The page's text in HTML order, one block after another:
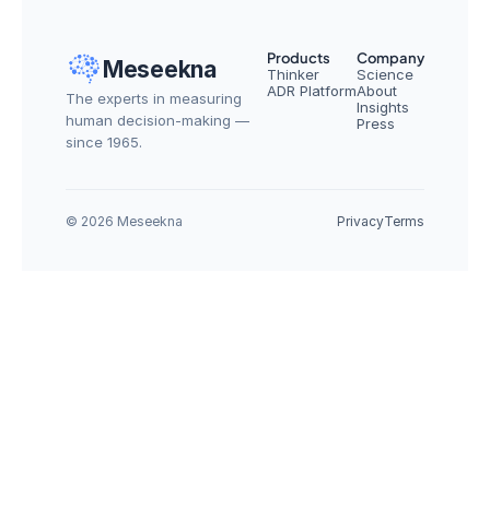
Meseekna
The experts in measuring
human decision-making —
since 1965.
Products
Thinker
ADR Platform
Company
Science
About
Insights
Press
© 2026 Meseekna PrivacyTerms